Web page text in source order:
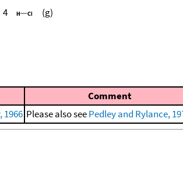
4 (g)
Comment
1966 Please also seePedley and Rylance,